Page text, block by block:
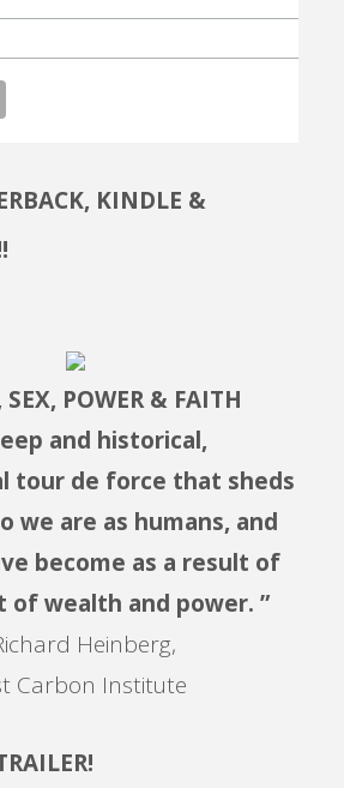
KINDLE &
POWER & FAITH
and historical,
tour de force that sheds
we are as humans, and
become as a result of
of wealth and power. ”
Heinberg,
Carbon Institute